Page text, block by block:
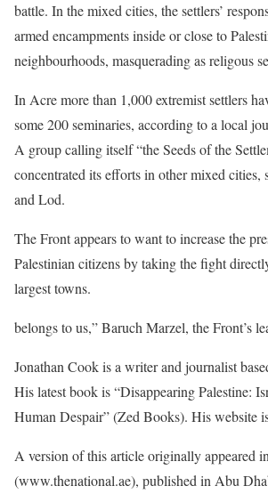
battle. In the mixed cities, the settlers’
armed encampments inside or close to
neighbourhoods, masquerading as religous
In Acre more than 1,000 extremist settlers
some 200 seminaries, according to a local
A group calling itself “the Seeds of the
concentrated its efforts in other mixed cities,
and Lod.
The Front appears to want to increase the
Palestinian citizens by taking the fight
largest towns.
belongs to us,” Baruch Marzel, the Front’s
Jonathan Cook is a writer and journalist
His latest book is “Disappearing Palestine:
Human Despair” (Zed Books). His website
A version of this article originally appeared
(www.thenational.ae), published in Abu